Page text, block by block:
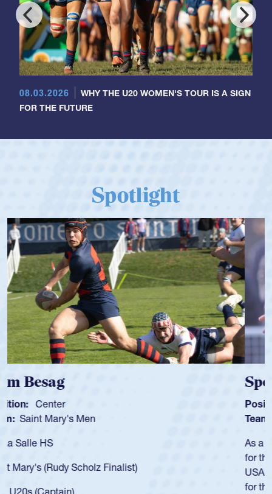
08.03.2026
WHY THE U20 WOMEN'S TOUR IS A SIGN
FOR THE FUTURE
Spotlight
Spencer Huntley
Position: Scrum Half
Team: Cathedral Catholic Boys
As a 17-year-old Spencer Huntley required a waiver to play
for the USA U20s, an indication of how he was rated in the
USA age-grade pathway. He got that waiver and impressed
for the USA U20s, and then moved up to the USA U23s. He